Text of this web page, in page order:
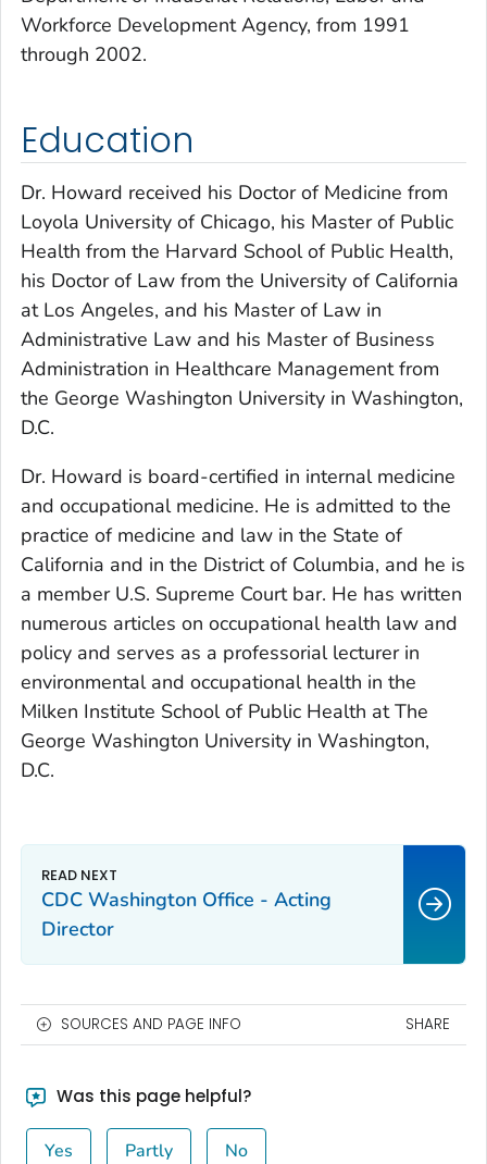
Workforce Development Agency, from 1991
through 2002.
Education
Dr. Howard received his Doctor of Medicine from
Loyola University of Chicago, his Master of Public
Health from the Harvard School of Public Health,
his Doctor of Law from the University of California
at Los Angeles, and his Master of Law in
Administrative Law and his Master of Business
Administration in Healthcare Management from
the George Washington University in Washington,
D.C.
Dr. Howard is board-certified in internal medicine
and occupational medicine. He is admitted to the
practice of medicine and law in the State of
California and in the District of Columbia, and he is
a member U.S. Supreme Court bar. He has written
numerous articles on occupational health law and
policy and serves as a professorial lecturer in
environmental and occupational health in the
Milken Institute School of Public Health at The
George Washington University in Washington,
D.C.
CDC Washington Office - Acting
Director
SOURCES AND PAGE INFO SHARE
Was this page helpful?
Yes Partly No